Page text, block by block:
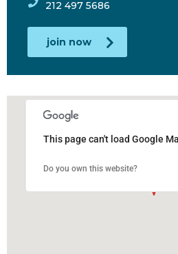
212 497 5686
join now
This page can't load Google
Do you own this website?